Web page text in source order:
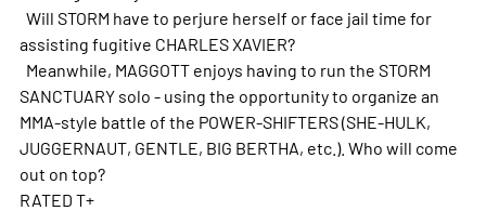
Will STORM have to perjure herself or face jail time for
assisting fugitive CHARLES XAVIER?
Meanwhile, MAGGOTT enjoys having to run the STORM
SANCTUARY solo - using the opportunity to organize an
MMA-style battle of the POWER-SHIFTERS (SHE-HULK,
JUGGERNAUT, GENTLE, BIG BERTHA, etc.). Who will come
out on top?
RATED T+